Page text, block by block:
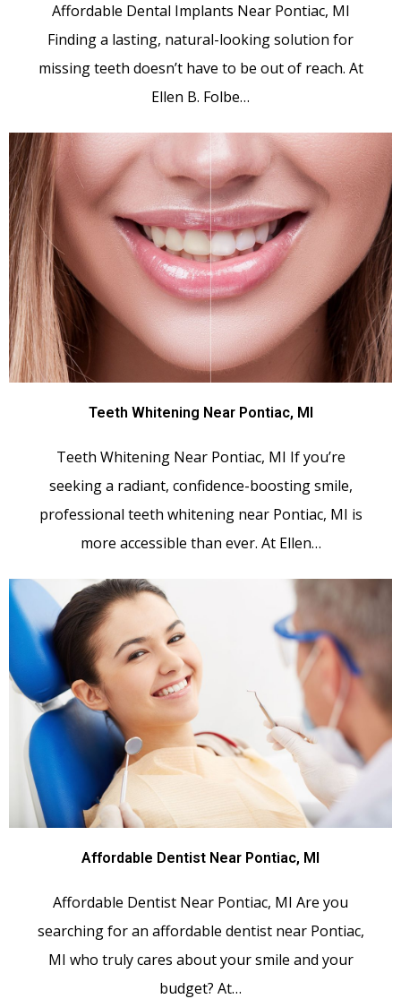
Affordable Dental Implants Near Pontiac, MI
Finding a lasting, natural-looking solution for
missing teeth doesn’t have to be out of reach. At
Ellen B. Folbe…
Teeth Whitening Near Pontiac, MI
Teeth Whitening Near Pontiac, MI If you’re
seeking a radiant, confidence-boosting smile,
professional teeth whitening near Pontiac, MI is
more accessible than ever. At Ellen…
Affordable Dentist Near Pontiac, MI
Affordable Dentist Near Pontiac, MI Are you
searching for an affordable dentist near Pontiac,
MI who truly cares about your smile and your
budget? At…